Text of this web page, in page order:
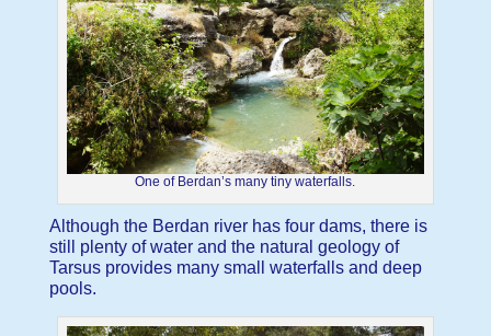
One of Berdan’s many tiny waterfalls.
Although the Berdan river has four dams, there is
still plenty of water and the natural geology of
Tarsus provides many small waterfalls and deep
pools.